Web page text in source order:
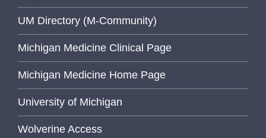
UM Directory (M-Community)
Michigan Medicine Clinical Page
Michigan Medicine Home Page
University of Michigan
Wolverine Access